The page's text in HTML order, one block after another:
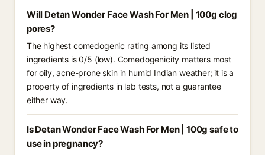
Will Detan Wonder Face Wash For Men | 100g clog
pores?
The highest comedogenic rating among its listed
ingredients is 0/5 (low). Comedogenicity matters most
for oily, acne-prone skin in humid Indian weather; it is a
property of ingredients in lab tests, not a guarantee
either way.
Is Detan Wonder Face Wash For Men | 100g safe to
use in pregnancy?